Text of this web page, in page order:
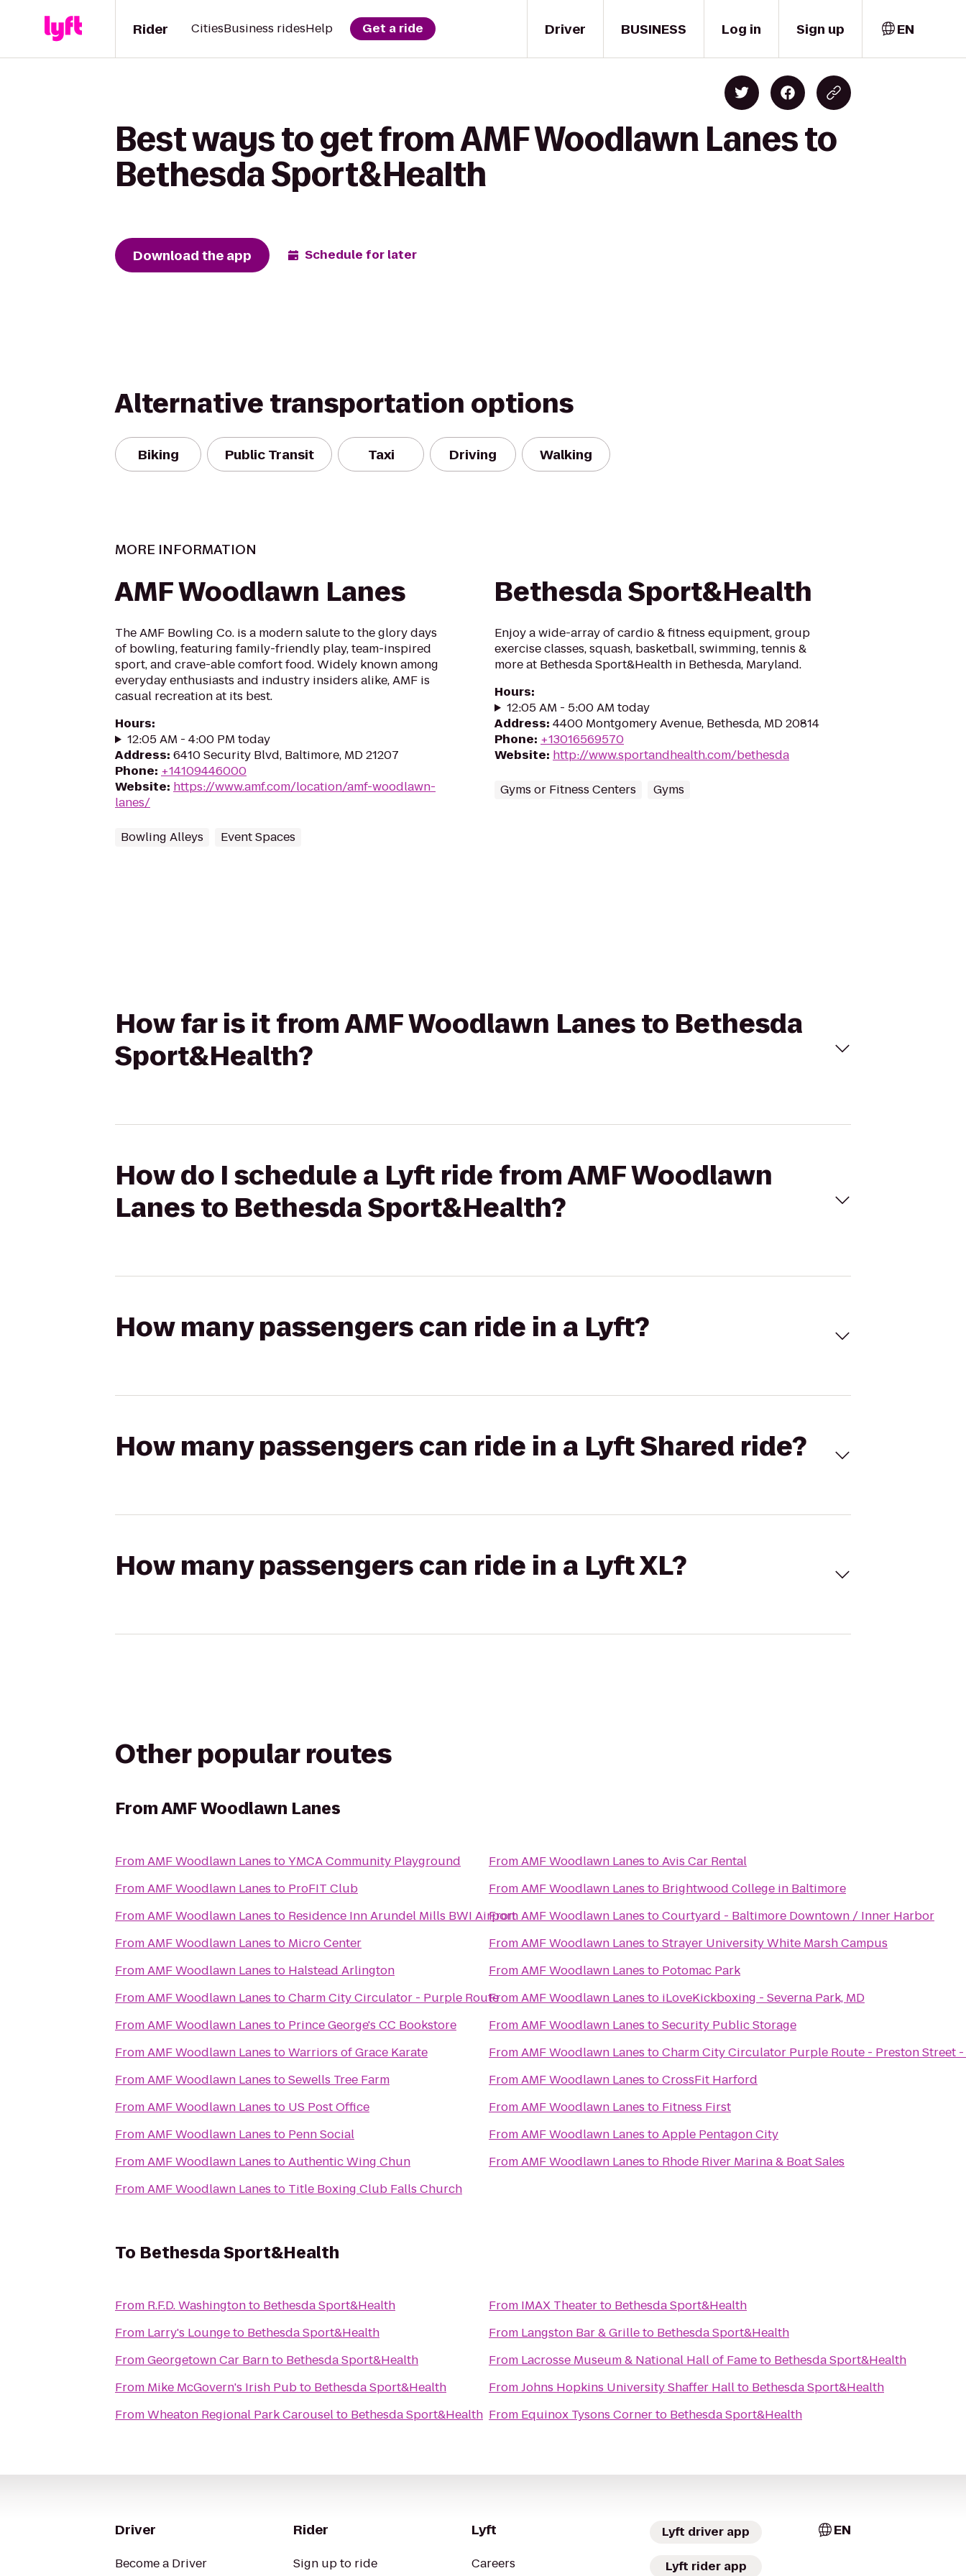
Driver
Rider CitiesBusiness ridesHelp Get a ride BUSINESS Log in Sign up EN
Best ways to get from AMF Woodlawn Lanes to
Bethesda Sport&Health
Download the app Schedule for later
Alternative transportation options
Biking Public Transit Taxi Driving Walking
MORE INFORMATION
AMF Woodlawn Lanes
The AMF Bowling Co. is a modern salute to the glory days
of bowling, featuring family-friendly play, team-inspired
sport, and crave-able comfort food. Widely known among
everyday enthusiasts and industry insiders alike, AMF is
casual recreation at its best.
Hours:
12:05 AM - 4:00 PM today
Address: 6410 Security Blvd, Baltimore, MD 21207
Phone: +14109446000
Website: https://www.amf.com/location/amf-woodlawn-
lanes/
Bowling Alleys Event Spaces
Bethesda Sport&Health
Enjoy a wide-array of cardio & fitness equipment, group
exercise classes, squash, basketball, swimming, tennis &
more at Bethesda Sport&Health in Bethesda, Maryland.
Hours:
12:05 AM - 5:00 AM today
Address: 4400 Montgomery Avenue, Bethesda, MD 20814
Phone: +13016569570
Website: http://www.sportandhealth.com/bethesda
Gyms or Fitness Centers Gyms
How far is it from AMF Woodlawn Lanes to Bethesda
Sport&Health?
How do I schedule a Lyft ride from AMF Woodlawn
Lanes to Bethesda Sport&Health?
How many passengers can ride in a Lyft?
How many passengers can ride in a Lyft Shared ride?
How many passengers can ride in a Lyft XL?
Other popular routes
FromAMF Woodlawn Lanes
FromAMF Woodlawn Lanes toYMCA Community Playground
FromAMF Woodlawn Lanes to ProFIT Club
FromAMF Woodlawn Lanes to Residence Inn Arundel Mills BWI Airport
FromAMF Woodlawn Lanes to Micro Center
FromAMF Woodlawn Lanes to Halstead Arlington
FromAMF Woodlawn Lanes toCharm City Circulator - Purple Route
FromAMF Woodlawn Lanes to Prince George's CC Bookstore
FromAMF Woodlawn Lanes toWarriors of Grace Karate
FromAMF Woodlawn Lanes toSewells Tree Farm
FromAMF Woodlawn Lanes to US Post Office
FromAMF Woodlawn Lanes to Penn Social
FromAMF Woodlawn Lanes toAuthentic Wing Chun
FromAMF Woodlawn Lanes to Title Boxing Club Falls Church
FromAMF Woodlawn Lanes toAvis Car Rental
FromAMF Woodlawn Lanes to Brightwood College in Baltimore
FromAMF Woodlawn Lanes toCourtyard - Baltimore Downtown / Inner Harbor
FromAMF Woodlawn Lanes toStrayer University White Marsh Campus
FromAMF Woodlawn Lanes to Potomac Park
FromAMF Woodlawn Lanes to iLoveKickboxing - Severna Park, MD
FromAMF Woodlawn Lanes toSecurity Public Storage
FromAMF Woodlawn Lanes toCharm City Circulator Purple Route - Preston Street -
FromAMF Woodlawn Lanes toCrossFit Harford
FromAMF Woodlawn Lanes to Fitness First
FromAMF Woodlawn Lanes toApple Pentagon City
FromAMF Woodlawn Lanes to Rhode River Marina & Boat Sales
To Bethesda Sport&Health
From R.F.D. Washingtonto Bethesda Sport&Health
From Larry's Loungeto Bethesda Sport&Health
FromGeorgetown Car Barnto Bethesda Sport&Health
From Mike McGovern's Irish Pubto Bethesda Sport&Health
FromWheaton Regional Park Carouselto Bethesda Sport&Health
From IMAX Theaterto Bethesda Sport&Health
From Langston Bar & Grilleto Bethesda Sport&Health
From Lacrosse Museum & National Hall of Fameto Bethesda Sport&Health
FromJohns Hopkins University Shaffer Hallto Bethesda Sport&Health
From Equinox Tysons Cornerto Bethesda Sport&Health
Driver
Become a Driver
Rider
Sign up to ride
Lyft
Careers
Lyft driver app
Lyft rider app
EN